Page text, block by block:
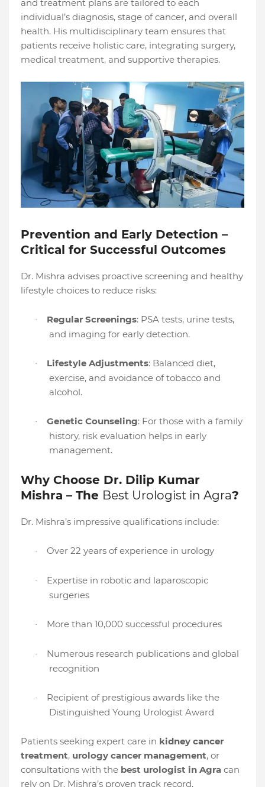
and treatment plans are tailored to each
individual’s diagnosis, stage of cancer, and overall
health. His multidisciplinary team ensures that
patients receive holistic care, integrating surgery,
medical treatment, and supportive therapies.
Prevention and Early Detection –
Critical for Successful Outcomes
Dr. Mishra advises proactive screening and healthy
lifestyle choices to reduce risks:
· Regular Screenings: PSA tests, urine tests,
and imaging for early detection.
· Lifestyle Adjustments: Balanced diet,
exercise, and avoidance of tobacco and
alcohol.
· Genetic Counseling: For those with a family
history, risk evaluation helps in early
management.
Why Choose Dr. Dilip Kumar
Mishra – The Best Urologist in Agra?
Dr. Mishra’s impressive qualifications include:
· Over 22 years of experience in urology
·
Expertise in robotic and laparoscopic
surgeries
· More than 10,000 successful procedures
·
Numerous research publications and global
recognition
·
Recipient of prestigious awards like the
Distinguished Young Urologist Award
Patients seeking expert care in kidney cancer
treatment, urology cancer management, or
consultations with the best urologist in Agra can
rely on Dr. Mishra’s proven track record.